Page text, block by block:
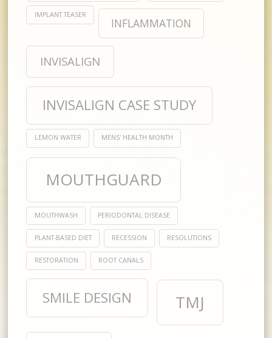
IMPLANT TEASER
INFLAMMATION
INVISALIGN
INVISALIGN CASE STUDY
LEMON WATER MENS' HEALTH MONTH
MOUTHGUARD
MOUTHWASH PERIODONTAL DISEASE
PLANT-BASED DIET RECESSION RESOLUTIONS
RESTORATION ROOT CANALS
SMILE DESIGN TMJ